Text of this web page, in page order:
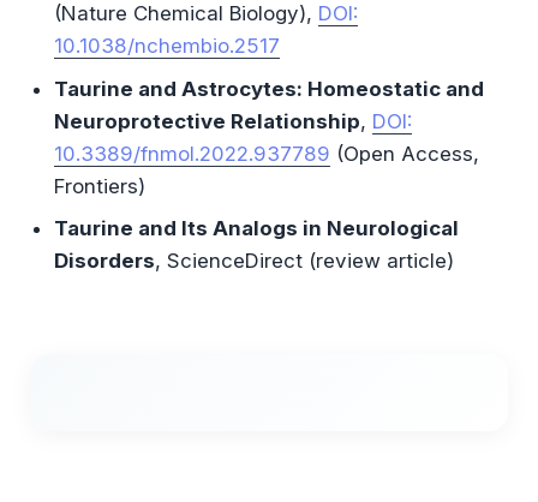
(Nature Chemical Biology), DOI:
10.1038/nchembio.2517
Taurine and Astrocytes: Homeostatic and
Neuroprotective Relationship, DOI:
10.3389/fnmol.2022.937789 (Open Access,
Frontiers)
Taurine and Its Analogs in Neurological
Disorders, ScienceDirect (review article)